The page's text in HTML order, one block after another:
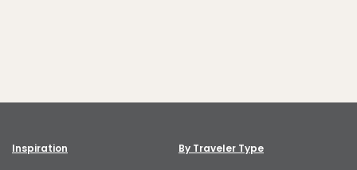
Inspiration By Traveler Type